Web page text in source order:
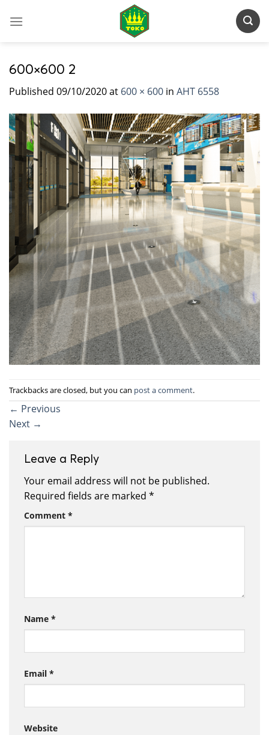
600×600 2
Published 09/10/2020at 600 × 600 in AHT 6558
Trackbacks are closed, but you can post a comment.
← Previous
Next →
Leave a Reply
Your email address will not be published.
Required fields are marked *
Comment *
Name *
Email *
Website